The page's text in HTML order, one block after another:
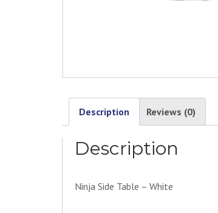
Description Reviews (0)
Description
Ninja Side Table – White